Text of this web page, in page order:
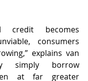
credit becomes
consumers
explains van
simply borrow
at far greater